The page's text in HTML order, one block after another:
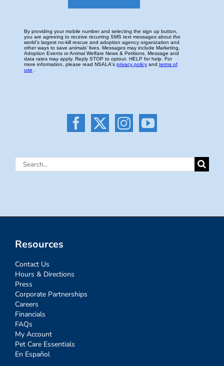
Search
Resources
Contact Us
Hours & Directions
Press
Corporate Partnerships
Careers
Financials
FAQs
My Account
Pet Care Essentials
En Español